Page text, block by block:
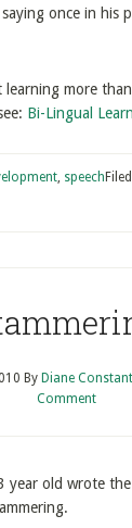
once in his
learning more
Bi-Lingual
, speech
By Diane
Comment
year old wrote